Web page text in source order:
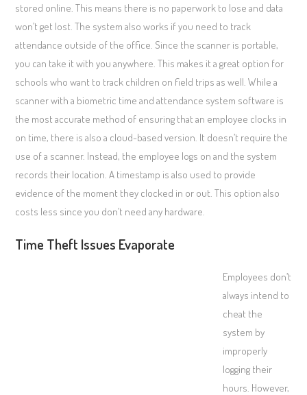
stored online. This means there is no paperwork to lose and data
won’t get lost. The system also works if you need to track
attendance outside of the office. Since the scanner is portable,
you can take it with you anywhere. This makes it a great option for
schools who want to track children on field trips as well. While a
scanner with a biometric time and attendance system software is
the most accurate method of ensuring that an employee clocks in
on time, there is also a cloud-based version. It doesn’t require the
use of a scanner. Instead, the employee logs on and the system
records their location. A timestamp is also used to provide
evidence of the moment they clocked in or out. This option also
costs less since you don’t need any hardware.
Time Theft Issues Evaporate
Employees don’t
always intend to
cheat the
system by
improperly
logging their
hours. However,